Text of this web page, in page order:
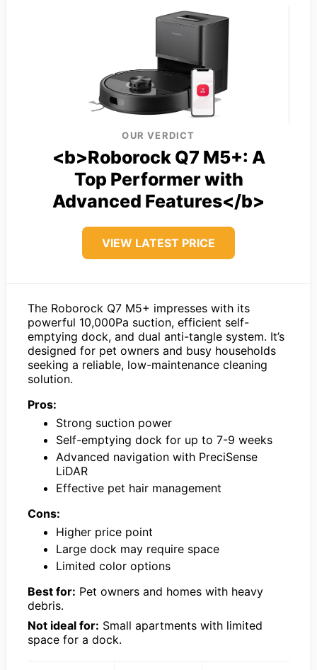
OUR VERDICT
<b>Roborock Q7 M5+: A
Top Performer with
Advanced Features</b>
VIEW LATEST PRICE
The Roborock Q7 M5+ impresses with its
powerful 10,000Pa suction, efficient self-
emptying dock, and dual anti-tangle system. It’s
designed for pet owners and busy households
seeking a reliable, low-maintenance cleaning
solution.
Pros:
Strong suction power
Self-emptying dock for up to 7-9 weeks
Advanced navigation with PreciSense
LiDAR
Effective pet hair management
Cons:
Higher price point
Large dock may require space
Limited color options
Best for: Pet owners and homes with heavy
debris.
Not ideal for: Small apartments with limited
space for a dock.